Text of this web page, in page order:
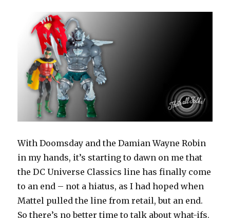
Up
for
the
Year,
Including
Batmobile
for
Batman:
The
Animated
Series
With Doomsday and the Damian Wayne Robin
in my hands, it’s starting to dawn on me that
the DC Universe Classics line has finally come
to an end – not a hiatus, as I had hoped when
Mattel pulled the line from retail, but an end.
So there’s no better time to talk about what-ifs.